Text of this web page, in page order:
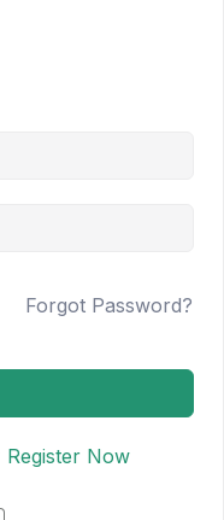
Forgot Password?
Register Now